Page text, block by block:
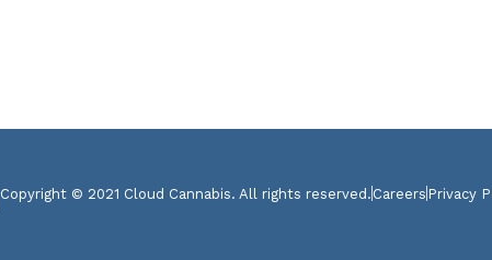
Copyright © 2021 Cloud Cannabis. All rights reserved. Careers Privacy